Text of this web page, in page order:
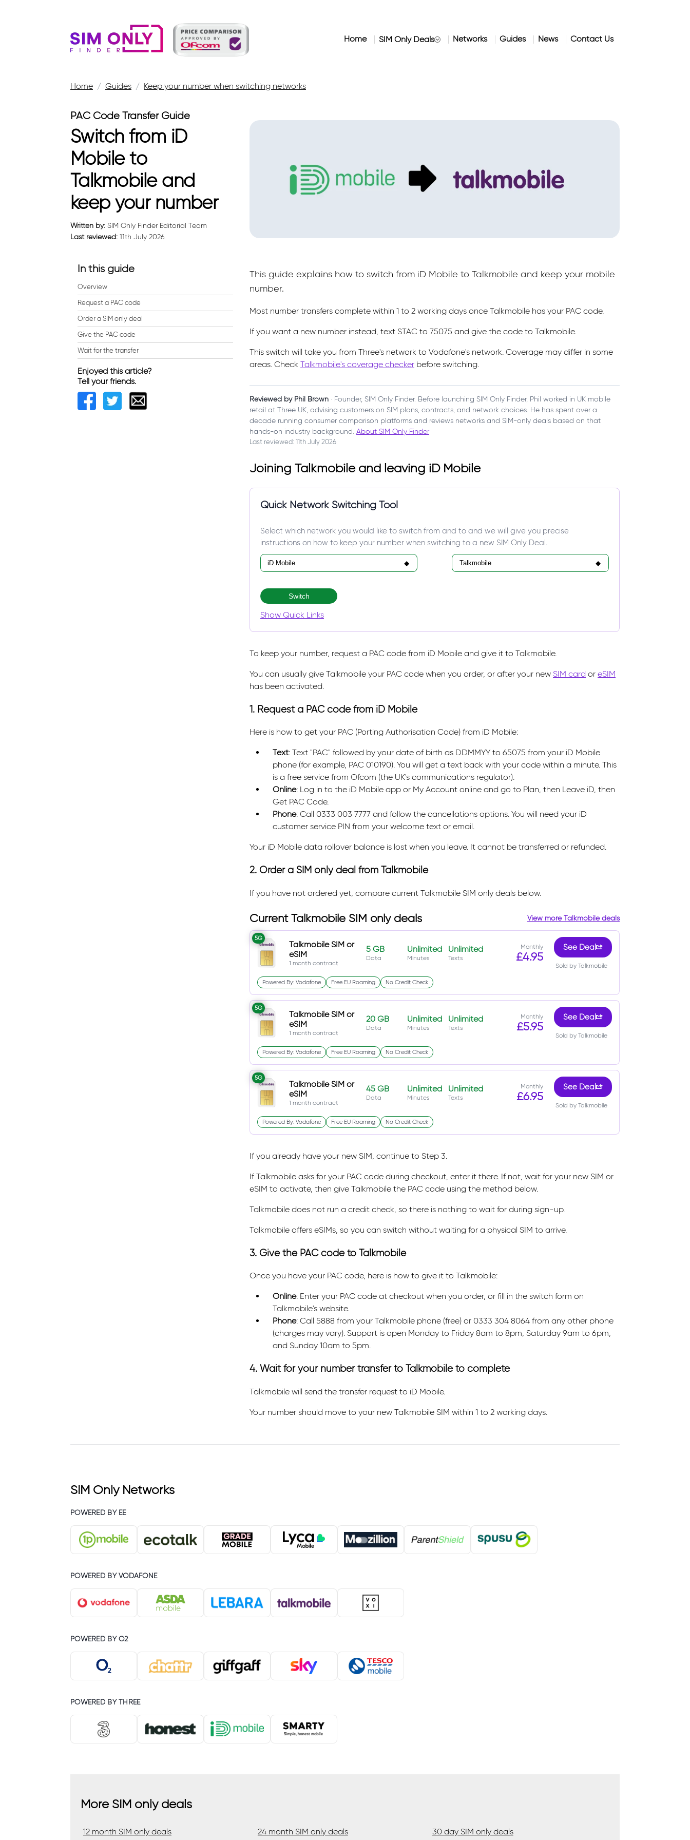
Home SIM Only Deals Networks Guides News Contact Us
Home Guides Keep your number when switching networks
PAC Code Transfer Guide
Switch from iD
Mobile to
Talkmobile and
keep your number
Written by: SIM Only Finder Editorial Team
Last reviewed: 11th July 2026
In this guide
Overview
Request a PAC code
Order a SIM only deal
Give the PAC code
Wait for the transfer
Enjoyed this article?
Tell your friends.
This guide explains how to switch from iD Mobile to Talkmobile and keep your mobile
number.
Most number transfers complete within 1 to 2 working days once Talkmobile has your PAC code.
If you want a new number instead, text STAC to 75075 and give the code to Talkmobile.
This switch will take you from Three's network to Vodafone's network. Coverage may differ in some
areas. Check Talkmobile's coverage checker before switching.
Reviewed by Phil Brown · Founder, SIM Only Finder. Before launching SIM Only Finder, Phil worked in UK mobile
retail at Three UK, advising customers on SIM plans, contracts, and network choices. He has spent over a
decade running consumer comparison platforms and reviews networks and SIM-only deals based on that
hands-on industry background. About SIM Only Finder
Last reviewed: 11th July 2026
Joining Talkmobile and leaving iD Mobile
Quick Network Switching Tool
Select which network you would like to switch from and to and we will give you precise
instructions on how to keep your number when switching to a new SIM Only Deal.
Switch
Show Quick Links
To keep your number, request a PAC code from iD Mobile and give it to Talkmobile.
You can usually give Talkmobile your PAC code when you order, or after your new SIM card or eSIM
has been activated.
1. Request a PAC code from iD Mobile
Here is how to get your PAC (Porting Authorisation Code) from iD Mobile:
Text: Text "PAC" followed by your date of birth as DDMMYY to 65075 from your iD Mobile
phone (for example, PAC 010190). You will get a text back with your code within a minute. This
is a free service from Ofcom (the UK's communications regulator).
Online: Log in to the iD Mobile app or My Account online and go to Plan, then Leave iD, then
Get PAC Code.
Phone: Call 0333 003 7777 and follow the cancellations options. You will need your iD
customer service PIN from your welcome text or email.
Your iD Mobile data rollover balance is lost when you leave. It cannot be transferred or refunded.
2. Order a SIM only deal from Talkmobile
If you have not ordered yet, compare current Talkmobile SIM only deals below.
Current Talkmobile SIM only deals View more Talkmobile deals
5G
Talkmobile SIM or
eSIM
1 month contract
5 GB
Data
Unlimited
Minutes
Unlimited
Texts
Monthly
£4.95
See Deal
Sold by Talkmobile
Powered By: Vodafone Free EU Roaming No Credit Check
5G
Talkmobile SIM or
eSIM
1 month contract
20 GB
Data
Unlimited
Minutes
Unlimited
Texts
Monthly
£5.95
See Deal
Sold by Talkmobile
Powered By: Vodafone Free EU Roaming No Credit Check
5G
Talkmobile SIM or
eSIM
1 month contract
45 GB
Data
Unlimited
Minutes
Unlimited
Texts
Monthly
£6.95
See Deal
Sold by Talkmobile
Powered By: Vodafone Free EU Roaming No Credit Check
If you already have your new SIM, continue to Step 3.
If Talkmobile asks for your PAC code during checkout, enter it there. If not, wait for your new SIM or
eSIM to activate, then give Talkmobile the PAC code using the method below.
Talkmobile does not run a credit check, so there is nothing to wait for during sign-up.
Talkmobile offers eSIMs, so you can switch without waiting for a physical SIM to arrive.
3. Give the PAC code to Talkmobile
Once you have your PAC code, here is how to give it to Talkmobile:
Online: Enter your PAC code at checkout when you order, or fill in the switch form on
Talkmobile's website.
Phone: Call 5888 from your Talkmobile phone (free) or 0333 304 8064 from any other phone
(charges may vary). Support is open Monday to Friday 8am to 8pm, Saturday 9am to 6pm,
and Sunday 10am to 5pm.
4. Wait for your number transfer to Talkmobile to complete
Talkmobile will send the transfer request to iD Mobile.
Your number should move to your new Talkmobile SIM within 1 to 2 working days.
SIM Only Networks
POWERED BY EE
POWERED BY VODAFONE
POWERED BY O2
POWERED BY THREE
More SIM only deals
12 month SIM only deals 24 month SIM only deals 30 day SIM only deals